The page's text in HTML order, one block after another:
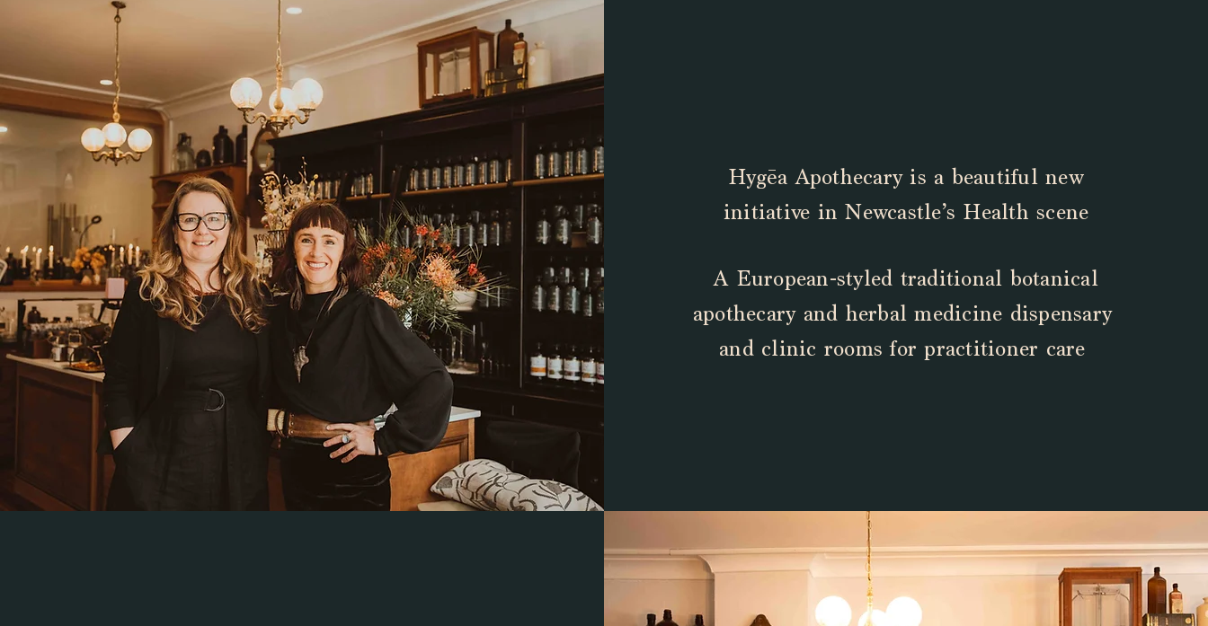
Hygēa Apothecary is a beautiful new
initiative in Newcastle’s Health scene
A European-styled traditional botanical
apothecary and herbal medicine dispensary
andclinic rooms for practitioner care